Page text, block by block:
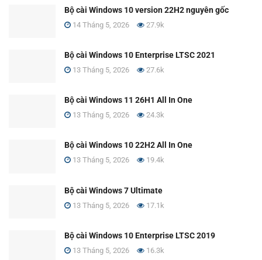
Bộ cài Windows 10 version 22H2 nguyên gốc
14 Tháng 5, 2026 27.9k
Bộ cài Windows 10 Enterprise LTSC 2021
13 Tháng 5, 2026 27.6k
Bộ cài Windows 11 26H1 All In One
13 Tháng 5, 2026 24.3k
Bộ cài Windows 10 22H2 All In One
13 Tháng 5, 2026 19.4k
Bộ cài Windows 7 Ultimate
13 Tháng 5, 2026 17.1k
Bộ cài Windows 10 Enterprise LTSC 2019
13 Tháng 5, 2026 16.3k